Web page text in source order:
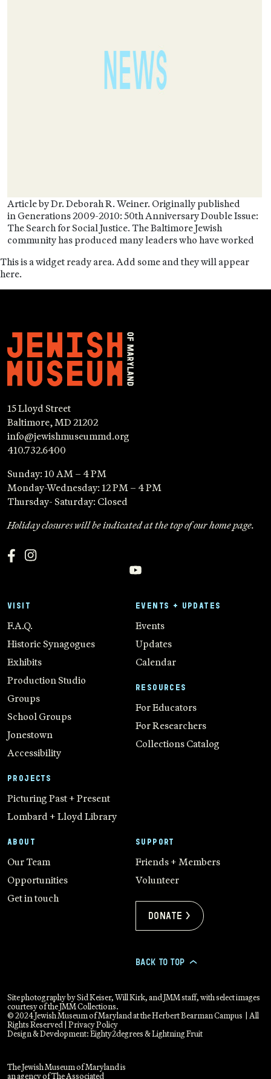
Article by Dr. Deborah R. Weiner. Originally published
in Generations 2009-2010: 50th Anniversary Double Issue:
The Search for Social Justice. The Baltimore Jewish
community has produced many leaders who have worked
This is a widget ready area. Add some and they will appear
here.
15 Lloyd Street
Baltimore, MD 21202
info@jewishmuseummd.org
410.732.6400
Sunday: 10 AM – 4 PM
Monday-Wednesday: 12 PM – 4 PM
Thursday- Saturday: Closed
Holiday closures will be indicated at the top of our home page.
VISIT
F.A.Q.
Historic Synagogues
Exhibits
Production Studio
Groups
School Groups
Jonestown
Accessibility
PROJECTS
Picturing Past + Present
Lombard + Lloyd Library
EVENTS + UPDATES
Events
Updates
Calendar
RESOURCES
For Educators
For Researchers
Collections Catalog
ABOUT
Our Team
Opportunities
Get in touch
SUPPORT
Friends + Members
Volunteer
Donate >
BACK TO TOP >
Site photography by Sid Keiser, Will Kirk, and JMM staff, with select images
courtesy of the JMM Collections.
© 2024 Jewish Museum of Maryland at the Herbert Bearman Campus | All
Rights Reserved | Privacy Policy
Design & Development:Eighty2degrees&Lightning Fruit
The Jewish Museum of Maryland is
an agency of The Associated